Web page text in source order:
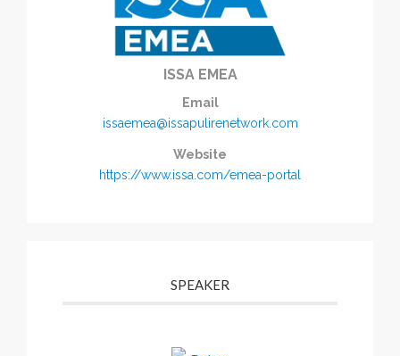
ISSA EMEA
Email
issaemea@issapulirenetwork.com
Website
https://www.issa.com/emea-portal
SPEAKER